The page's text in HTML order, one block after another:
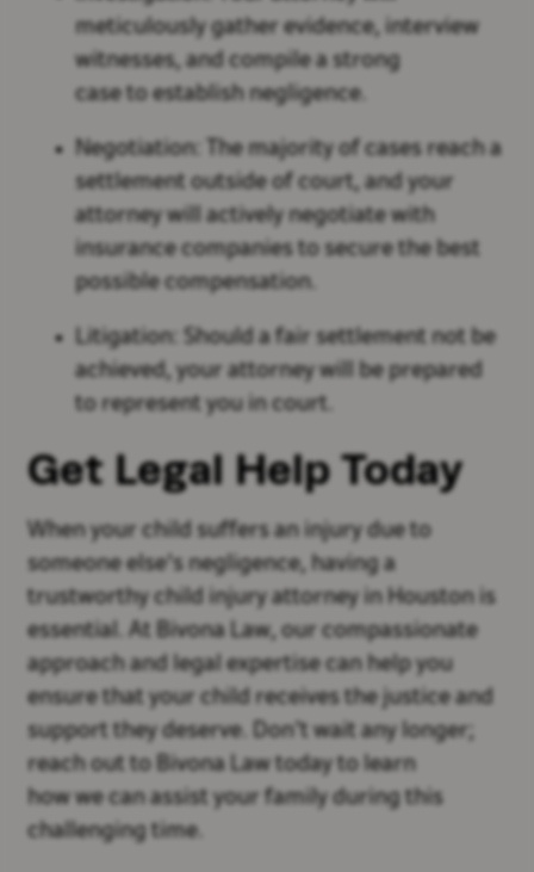
meticulously gather evidence, interview
witnesses, and compile a strong
case to establish negligence.
Negotiation: The majority of cases reach a
settlement outside of court, and your
attorney will actively negotiate with
insurance companies to secure the best
possible compensation.
Litigation: Should a fair settlement not be
achieved, your attorney will be prepared
to represent you in court.
Get Legal Help Today
When your child suffers an injury due to
someone else's negligence, having a
trustworthy child injury attorney in Houston is
essential. At Bivona Law, our compassionate
approach and legal expertise can help you
ensure that your child receives the justice and
support they deserve. Don’t wait any longer;
reach out to Bivona Law today to learn
how we can assist your family during this
challenging time.